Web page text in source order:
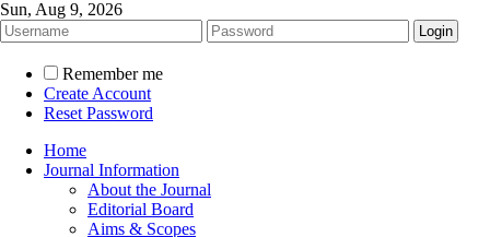
Sun, Aug 9, 2026
Remember me
Create Account
Reset Password
Home
Journal Information
About the Journal
Editorial Board
Aims & Scopes